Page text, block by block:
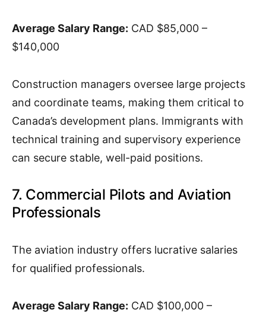
Average Salary Range: CAD $85,000 –
$140,000
Construction managers oversee large projects
and coordinate teams, making them critical to
Canada’s development plans. Immigrants with
technical training and supervisory experience
can secure stable, well-paid positions.
7. Commercial Pilots and Aviation
Professionals
The aviation industry offers lucrative salaries
for qualified professionals.
Average Salary Range: CAD $100,000 –